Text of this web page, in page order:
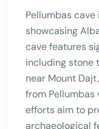
Pellumbas
showcasing
cave features
including stone
near Mount
from Pellumbas
efforts aim to
archaeological